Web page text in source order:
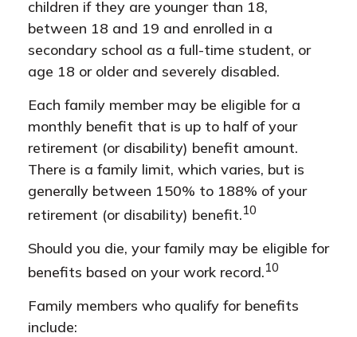
children if they are younger than 18,
between 18 and 19 and enrolled in a
secondary school as a full-time student, or
age 18 or older and severely disabled.
Each family member may be eligible for a
monthly benefit that is up to half of your
retirement (or disability) benefit amount.
There is a family limit, which varies, but is
generally between 150% to 188% of your
retirement (or disability) benefit.10
Should you die, your family may be eligible for
benefits based on your work record.10
Family members who qualify for benefits
include: